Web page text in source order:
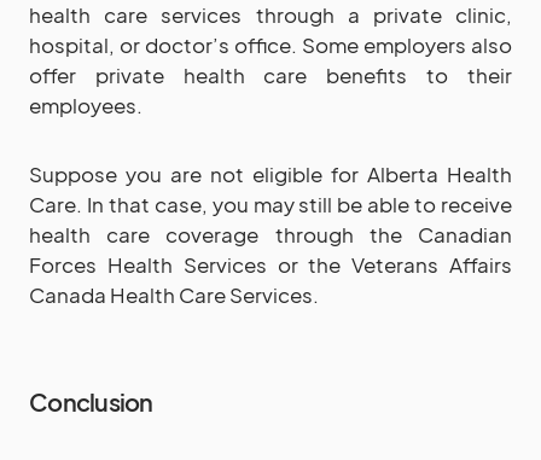
health care services through a private clinic,
hospital, or doctor’s office. Some employers also
offer private health care benefits to their
employees.
Suppose you are not eligible for Alberta Health
Care. In that case, you may still be able to receive
health care coverage through the Canadian
Forces Health Services or the Veterans Affairs
Canada Health Care Services.
Conclusion